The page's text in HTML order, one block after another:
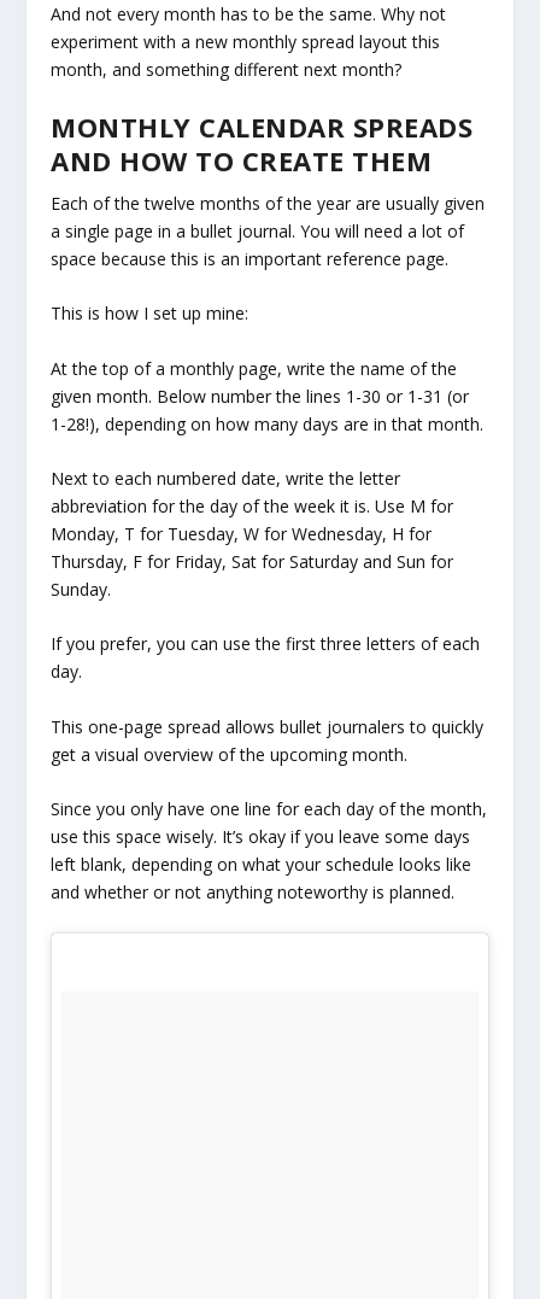
And not every month has to be the same. Why not
experiment with a new monthly spread layout this
month, and something different next month?
MONTHLY CALENDAR SPREADS
AND HOW TO CREATE THEM
Each of the twelve months of the year are usually given
a single page in a bullet journal. You will need a lot of
space because this is an important reference page.
This is how I set up mine:
At the top of a monthly page, write the name of the
given month. Below number the lines 1-30 or 1-31 (or
1-28!), depending on how many days are in that month.
Next to each numbered date, write the letter
abbreviation for the day of the week it is. Use M for
Monday, T for Tuesday, W for Wednesday, H for
Thursday, F for Friday, Sat for Saturday and Sun for
Sunday.
If you prefer, you can use the first three letters of each
day.
This one-page spread allows bullet journalers to quickly
get a visual overview of the upcoming month.
Since you only have one line for each day of the month,
use this space wisely. It’s okay if you leave some days
left blank, depending on what your schedule looks like
and whether or not anything noteworthy is planned.